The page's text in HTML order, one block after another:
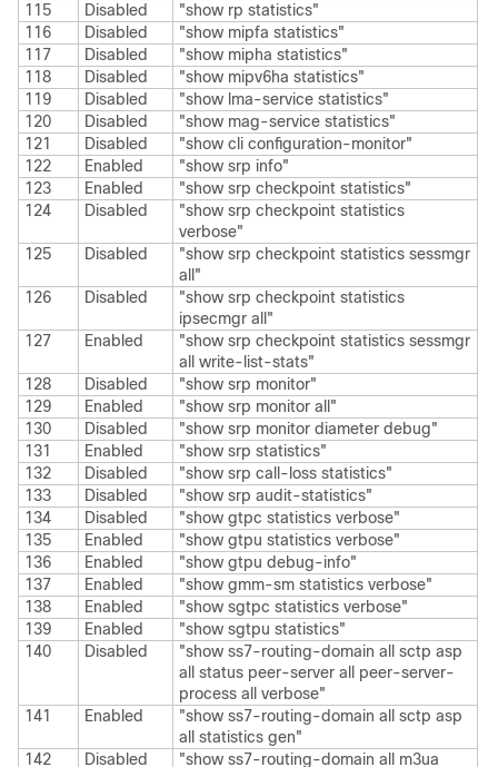
115
Disabled
"show rp statistics"
116
Disabled
"show mipfa statistics"
117
Disabled
"show mipha statistics"
118
Disabled
"show mipv6ha statistics"
119
Disabled
"show lma-service statistics"
120
Disabled
"show mag-service statistics"
121
Disabled
"show cli configuration-monitor"
122
Enabled
"show srp info"
123
Enabled
"show srp checkpoint statistics"
124
Disabled
"show srp checkpoint statistics
verbose"
125
Disabled
"show srp checkpoint statistics sessmgr
all"
126
Disabled
"show srp checkpoint statistics
ipsecmgr all"
127
Enabled
"show srp checkpoint statistics sessmgr
all write-list-stats"
128
Disabled
"show srp monitor"
129
Enabled
"show srp monitor all"
130
Disabled
"show srp monitor diameter debug"
131
Enabled
"show srp statistics"
132
Disabled
"show srp call-loss statistics"
133
Disabled
"show srp audit-statistics"
134
Disabled
"show gtpc statistics verbose"
135
Enabled
"show gtpu statistics verbose"
136
Enabled
"show gtpu debug-info"
137
Enabled
"show gmm-sm statistics verbose"
138
Enabled
"show sgtpc statistics verbose"
139
Enabled
"show sgtpu statistics"
140
Disabled
"show ss7-routing-domain all sctp asp
all status peer-server all peer-server-
process all verbose"
141
Enabled
"show ss7-routing-domain all sctp asp
all statistics gen"
142
Disabled "show ss7-routing-domain all m3ua